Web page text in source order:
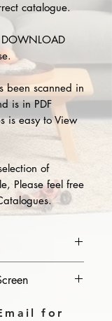
catalogue.
been scanned in
is in PDF
is easy to View
of
Please feel free
in the
to a friend or
for